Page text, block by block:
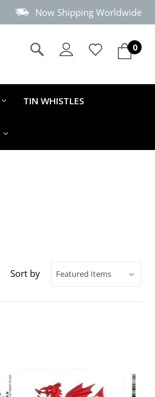
Now Shipping Worldwide
0
TIN WHISTLES
Sort by